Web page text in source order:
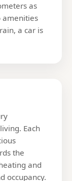
as
amenities
a car is
Each
the
and
occupancy.